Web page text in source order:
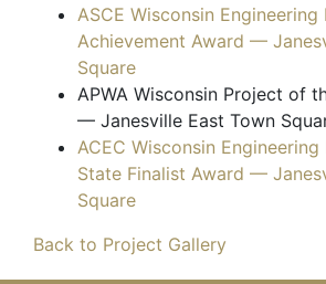
ASCE Wisconsin Engineering
Achievement Award —
Square
APWA Wisconsin Project of
— Janesville East Town
ACEC Wisconsin
State Finalist Award —
Square
Back to Project Gallery